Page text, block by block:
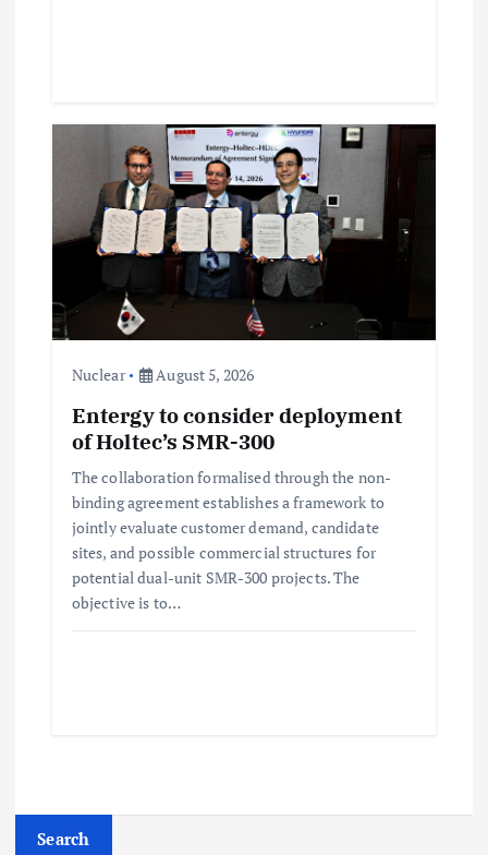
Nuclear August 5, 2026
Entergy to consider deployment
of Holtec’s SMR-300
The collaboration formalised through the non-
binding agreement establishes a framework to
jointly evaluate customer demand, candidate
sites, and possible commercial structures for
potential dual-unit SMR-300 projects. The
objective is to…
Search